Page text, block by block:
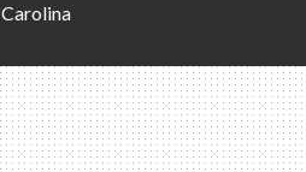
Carolina